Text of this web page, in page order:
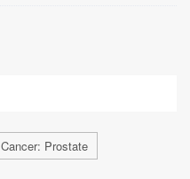
Cancer: Prostate